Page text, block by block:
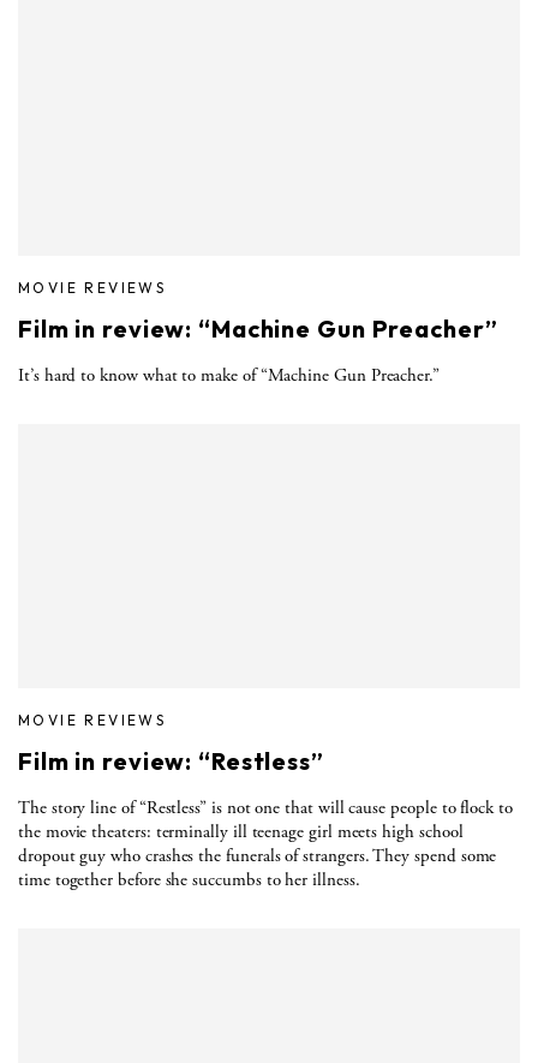
MOVIE REVIEWS
Film in review: “Machine Gun Preacher”
It’s hard to know what to make of “Machine Gun Preacher.”
MOVIE REVIEWS
Film in review: “Restless”
The story line of “Restless” is not one that will cause people to flock to
the movie theaters: terminally ill teenage girl meets high school
dropout guy who crashes the funerals of strangers. They spend some
time together before she succumbs to her illness.